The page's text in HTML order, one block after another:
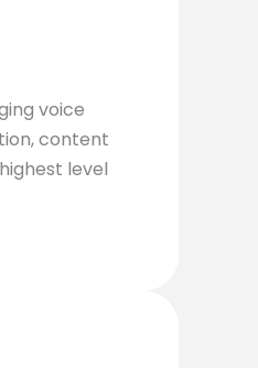
voice
content
level